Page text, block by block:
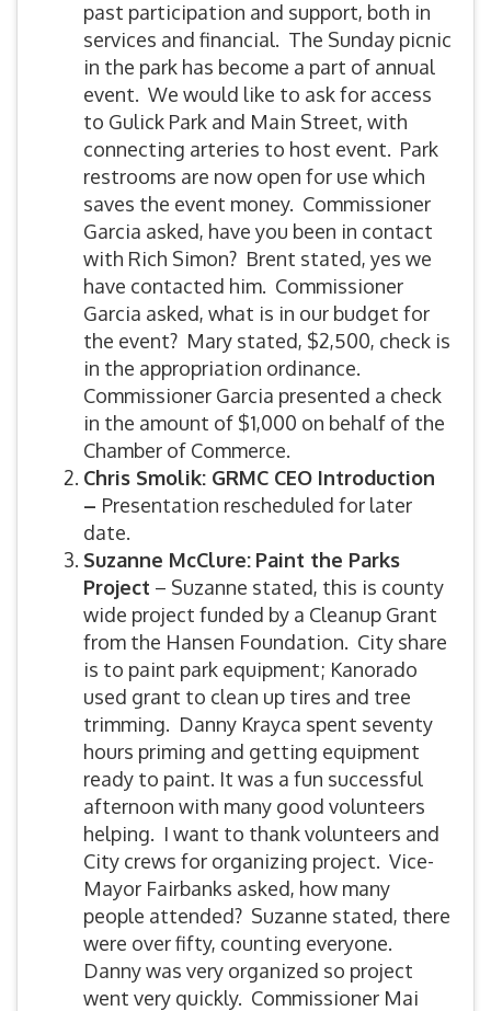
past participation and support, both in
services and financial. The Sunday picnic
in the park has become a part of annual
event. We would like to ask for access
to Gulick Park and Main Street, with
connecting arteries to host event. Park
restrooms are now open for use which
saves the event money. Commissioner
Garcia asked, have you been in contact
with Rich Simon? Brent stated, yes we
have contacted him. Commissioner
Garcia asked, what is in our budget for
the event? Mary stated, $2,500, check is
in the appropriation ordinance.
Commissioner Garcia presented a check
in the amount of $1,000 on behalf of the
Chamber of Commerce.
Chris Smolik: GRMC CEO Introduction
– Presentation rescheduled for later
date.
Suzanne McClure: Paint the Parks
Project – Suzanne stated, this is county
wide project funded by a Cleanup Grant
from the Hansen Foundation. City share
is to paint park equipment; Kanorado
used grant to clean up tires and tree
trimming. Danny Krayca spent seventy
hours priming and getting equipment
ready to paint. It was a fun successful
afternoon with many good volunteers
helping. I want to thank volunteers and
City crews for organizing project. Vice-
Mayor Fairbanks asked, how many
people attended? Suzanne stated, there
were over fifty, counting everyone.
Danny was very organized so project
went very quickly. Commissioner Mai